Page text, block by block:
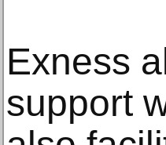
Exness
support